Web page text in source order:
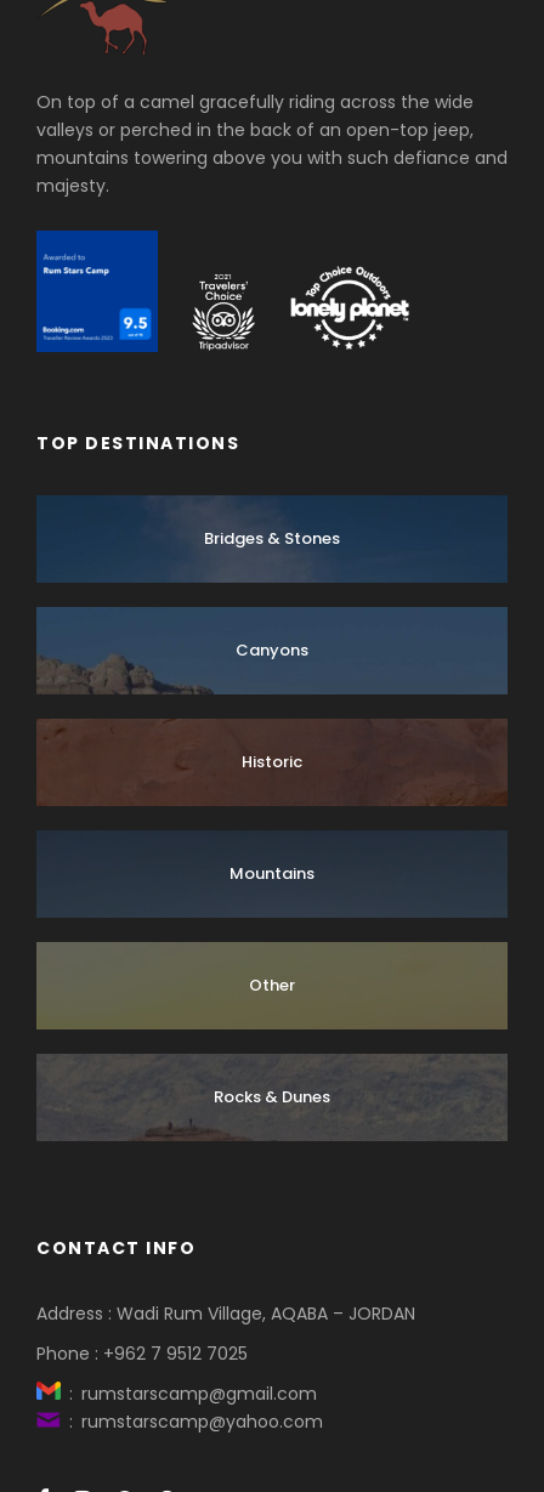
On top of a camel gracefully riding across the wide
valleys or perched in the back of an open-top jeep,
mountains towering above you with such defiance and
majesty.
TOP DESTINATIONS
Bridges & Stones
Canyons
Historic
Mountains
Other
Rocks & Dunes
CONTACT INFO
Address : Wadi Rum Village, AQABA – JORDAN
Phone : +962 7 9512 7025
: rumstarscamp@gmail.com
: rumstarscamp@yahoo.com